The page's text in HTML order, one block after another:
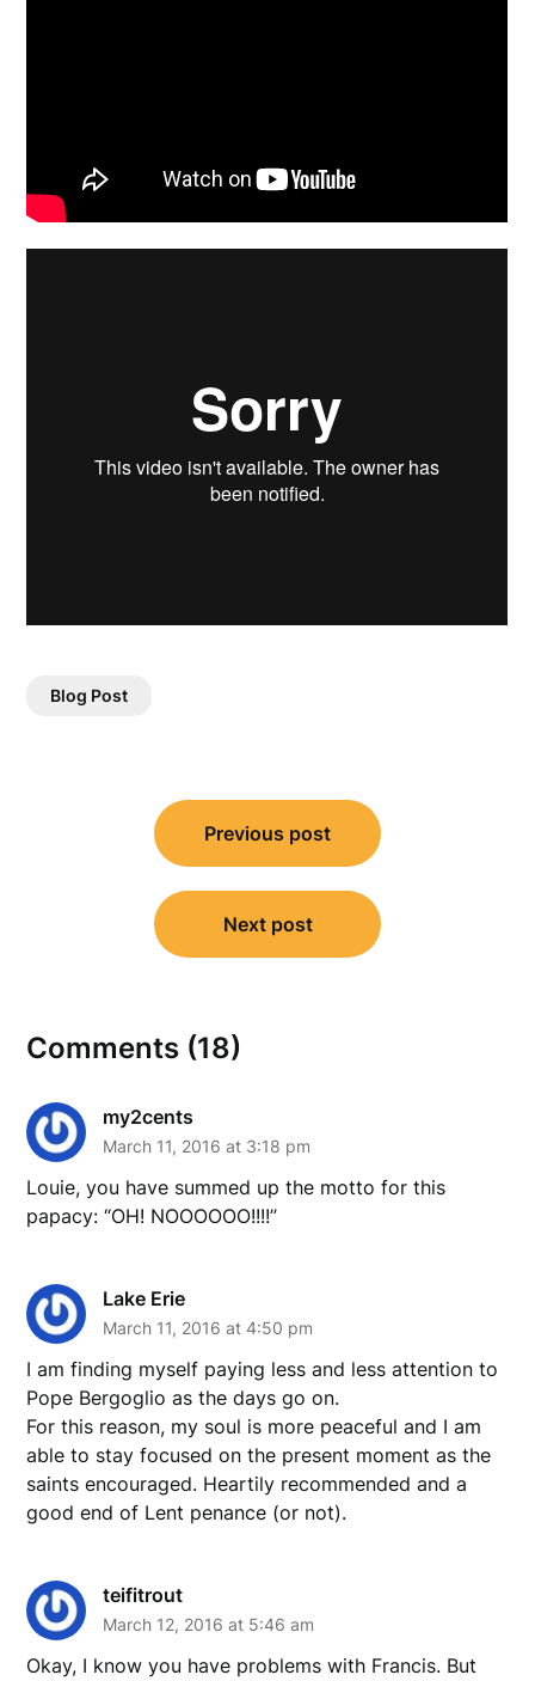
Blog Post
navigation
Previous post
Next post
Comments (18)
my2cents
March 11, 2016 at 3:18 pm
Louie, you have summed up the motto for this
papacy: “OH! NOOOOOO!!!!”
Lake Erie
March 11, 2016 at 4:50 pm
I am finding myself paying less and less attention to
Pope Bergoglio as the days go on.
For this reason, my soul is more peaceful and I am
able to stay focused on the present moment as the
saints encouraged. Heartily recommended and a
good end of Lent penance (or not).
teifitrout
March 12, 2016 at 5:46 am
Okay, I know you have problems with Francis. But